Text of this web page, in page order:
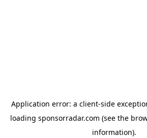
Application error: a client-side
loading sponsorradar.com (see the
information).